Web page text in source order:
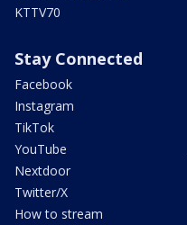
KTTV70
Stay Connected
Facebook
Instagram
TikTok
YouTube
Nextdoor
Twitter/X
How to stream